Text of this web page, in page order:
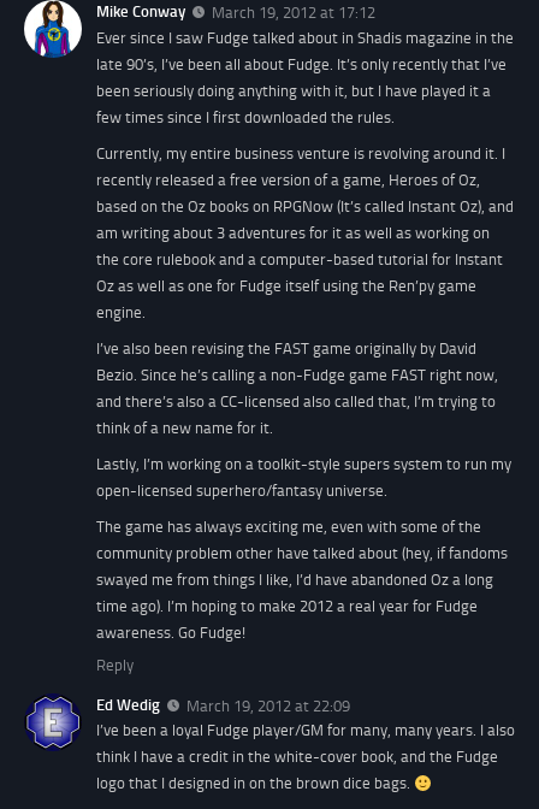
Mike Conway
March 19, 2012 at 17:12
Ever since I saw Fudge talked about in Shadis magazine in the
late 90’s, I’ve been all about Fudge. It’s only recently that I’ve
been seriously doing anything with it, but I have played it a
few times since I first downloaded the rules.
Currently, my entire business venture is revolving around it. I
recently released a free version of a game, Heroes of Oz,
based on the Oz books on RPGNow (It’s called Instant Oz), and
am writing about 3 adventures for it as well as working on
the core rulebook and a computer-based tutorial for Instant
Oz as well as one for Fudge itself using the Ren’py game
engine.
I’ve also been revising the FAST game originally by David
Bezio. Since he’s calling a non-Fudge game FAST right now,
and there’s also a CC-licensed also called that, I’m trying to
think of a new name for it.
Lastly, I’m working on a toolkit-style supers system to run my
open-licensed superhero/fantasy universe.
The game has always exciting me, even with some of the
community problem other have talked about (hey, if fandoms
swayed me from things I like, I’d have abandoned Oz a long
time ago). I’m hoping to make 2012 a real year for Fudge
awareness. Go Fudge!
Reply
Ed Wedig
March 19, 2012 at 22:09
I’ve been a loyal Fudge player/GM for many, many years. I also
think I have a credit in the white-cover book, and the Fudge
logo that I designed in on the brown dice bags.